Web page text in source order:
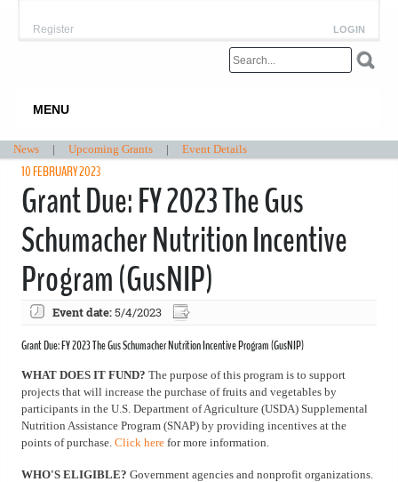
LOGIN
Register
MENU
News | Upcoming Grants | Event Details
10 FEBRUARY 2023
Grant Due: FY 2023 The Gus
Schumacher Nutrition Incentive
Program (GusNIP)
Event date:5/4/2023
Grant Due: FY 2023 The Gus Schumacher Nutrition Incentive Program (GusNIP)
WHAT DOES IT FUND? The purpose of this program is to support
projects that will increase the purchase of fruits and vegetables by
participants in the U.S. Department of Agriculture (USDA) Supplemental
Nutrition Assistance Program (SNAP) by providing incentives at the
points of purchase. Click here for more information.
WHO'S ELIGIBLE? Government agencies and nonprofit organizations.